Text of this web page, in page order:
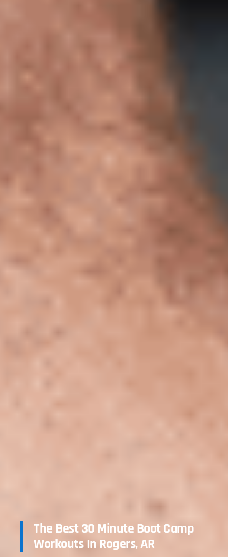
The Best 30 Minute Boot Camp
Workouts In Rogers, AR